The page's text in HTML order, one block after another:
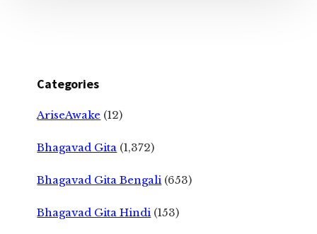
Categories
AriseAwake (12)
Bhagavad Gita (1,372)
Bhagavad Gita Bengali (653)
Bhagavad Gita Hindi (153)